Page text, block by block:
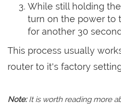
While still holding
turn on the power to
for another 30
This process usually
router to it's factory
Note:It is worth reading more